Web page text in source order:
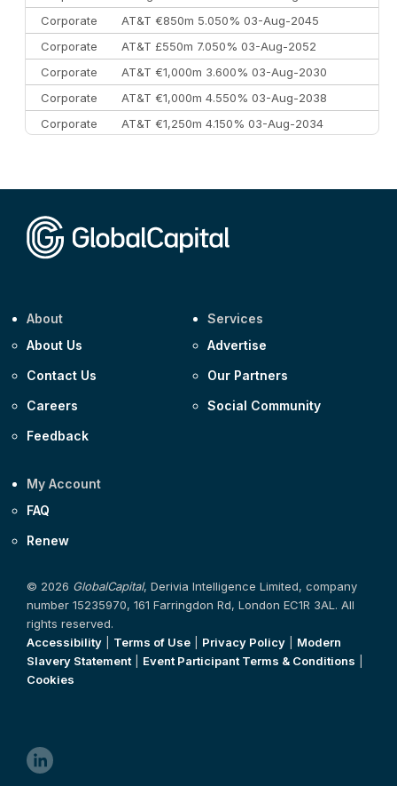
Corporate
AT&T €850m 5.050% 03-Aug-2045
Corporate
AT&T £550m 7.050% 03-Aug-2052
Corporate
AT&T €1,000m 3.600% 03-Aug-2030
Corporate
AT&T €1,000m 4.550% 03-Aug-2038
Corporate
AT&T €1,250m 4.150% 03-Aug-2034
About
About Us
Contact Us
Careers
Feedback
Services
Advertise
Our Partners
Social Community
My Account
FAQ
Renew
© 2026 GlobalCapital, Derivia Intelligence Limited, company
number 15235970, 161 Farringdon Rd, London EC1R 3AL. All
rights reserved.
Accessibility
Terms of Use Privacy Policy
Modern
Slavery Statement| Event Participant Terms & Conditions
Cookies
linkedin